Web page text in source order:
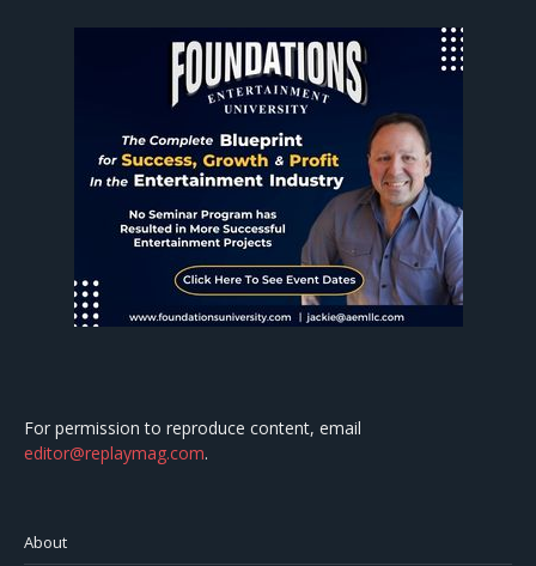
For permission to reproduce content, email
editor@replaymag.com.
About